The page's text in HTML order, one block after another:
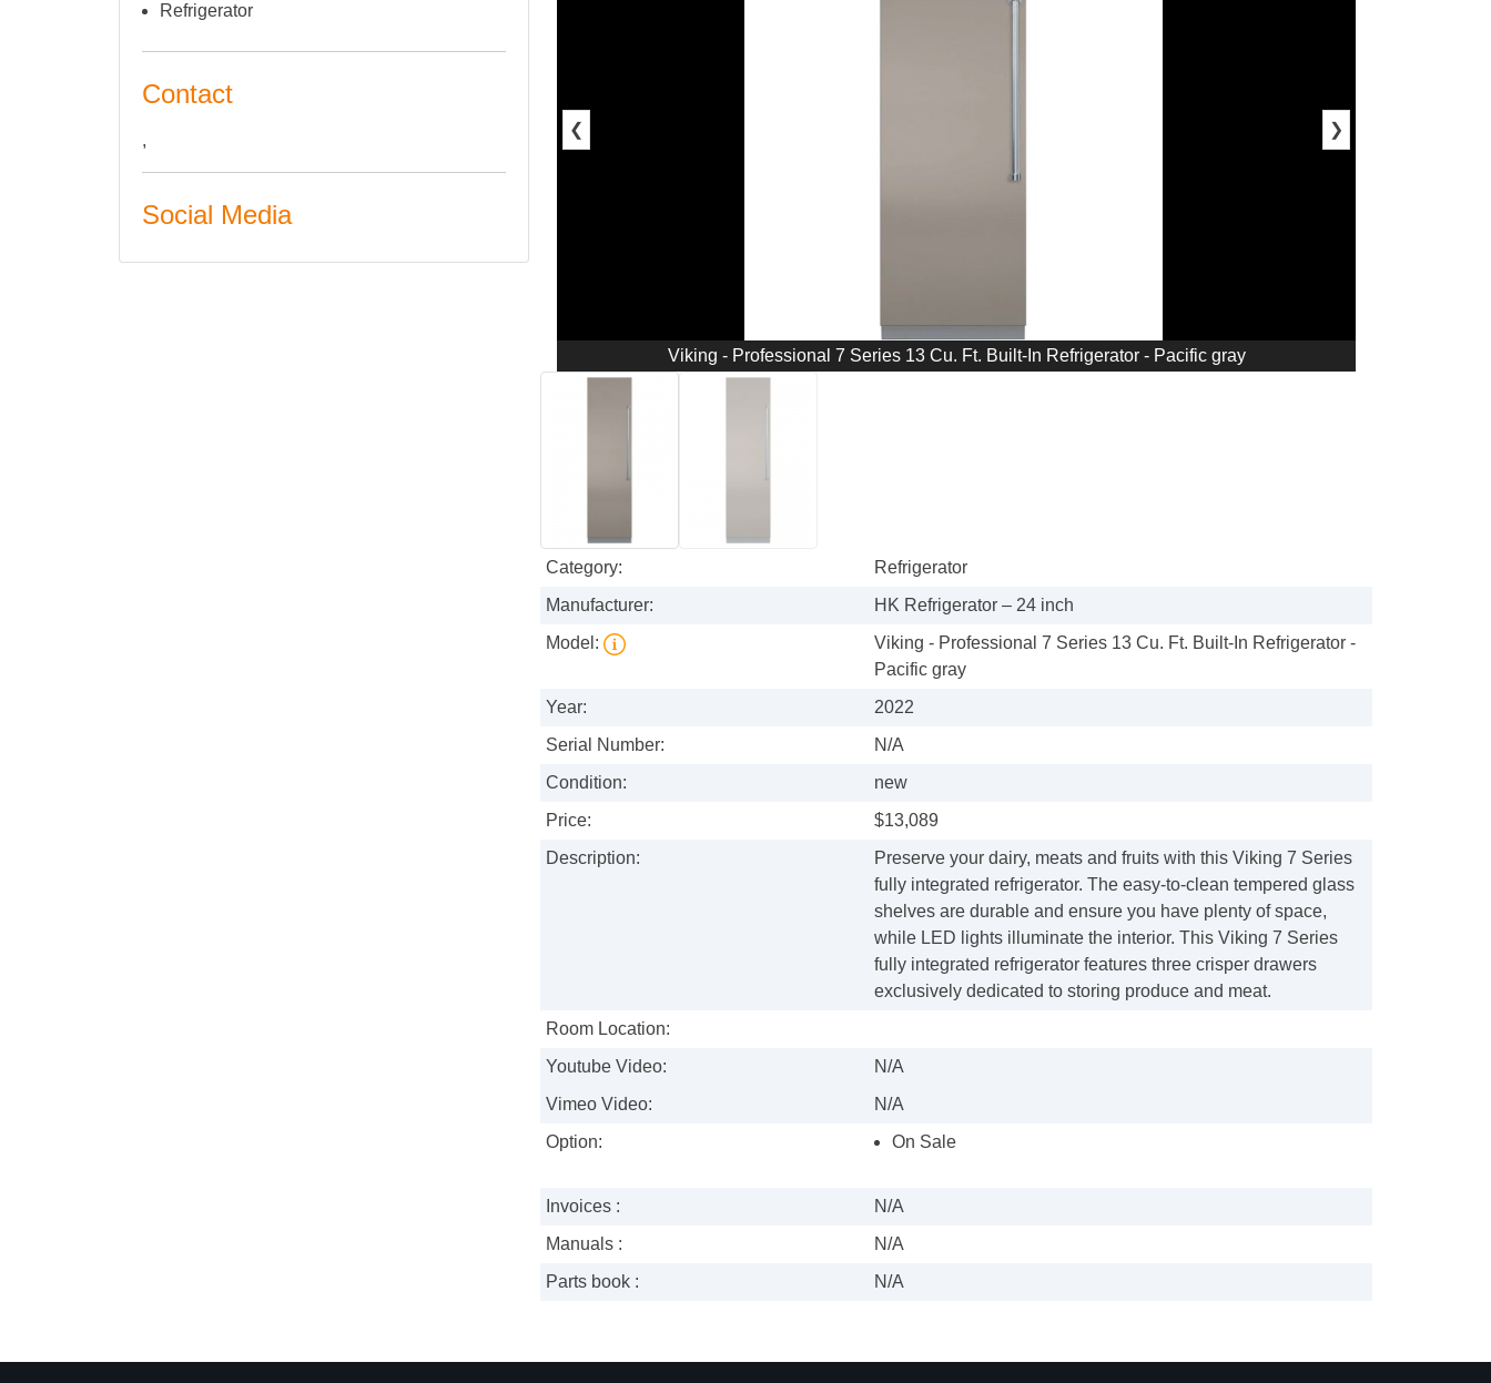
Refrigerator
Contact
,
Social Media
❮ ❯
Viking - Professional 7 Series 13 Cu. Ft. Built-In Refrigerator - Pacific gray
Category:
Refrigerator
Manufacturer:
HK Refrigerator – 24 inch
Model:
Viking - Professional 7 Series 13 Cu. Ft. Built-In Refrigerator -
Pacific gray
Year:
2022
Serial Number:
N/A
Condition:
new
Price:
$13,089
Description:
Preserve your dairy, meats and fruits with this Viking 7 Series
fully integrated refrigerator. The easy-to-clean tempered glass
shelves are durable and ensure you have plenty of space,
while LED lights illuminate the interior. This Viking 7 Series
fully integrated refrigerator features three crisper drawers
exclusively dedicated to storing produce and meat.
Room Location:
Youtube Video:
N/A
Vimeo Video:
N/A
Option:
On Sale
Invoices :
N/A
Manuals :
N/A
Parts book :
N/A